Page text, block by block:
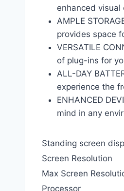
enhanced visual
AMPLE
provides space
VERSATILE
of plug-ins for
ALL-DAY
experience the
ENHANCED
mind in any
Standing screen
Screen Resolution
Max Screen
Processor